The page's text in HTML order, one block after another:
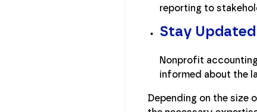
reporting to
Stay Updated
Nonprofit
informed about the
Depending on the size